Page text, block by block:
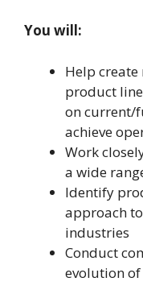
You will:
Help
product
on current/
achieve
Work
a wide
Identify
approach
industries
Conduct
evolution